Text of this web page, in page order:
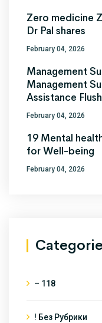
Zero medicine
Dr Pal shares
February 04, 2026
Management
Management
Assistance
February 04, 2026
19 Mental
for Well-being
February 04, 2026
– 118
! Без Рубрики